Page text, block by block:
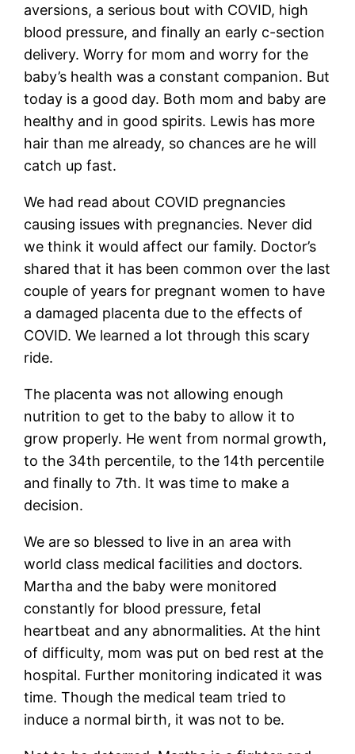
aversions, a serious bout with COVID, high
blood pressure, and finally an early c-section
delivery. Worry for mom and worry for the
baby’s health was a constant companion. But
today is a good day. Both mom and baby are
healthy and in good spirits. Lewis has more
hair than me already, so chances are he will
catch up fast.
We had read about COVID pregnancies
causing issues with pregnancies. Never did
we think it would affect our family. Doctor’s
shared that it has been common over the last
couple of years for pregnant women to have
a damaged placenta due to the effects of
COVID. We learned a lot through this scary
ride.
The placenta was not allowing enough
nutrition to get to the baby to allow it to
grow properly. He went from normal growth,
to the 34th percentile, to the 14th percentile
and finally to 7th. It was time to make a
decision.
We are so blessed to live in an area with
world class medical facilities and doctors.
Martha and the baby were monitored
constantly for blood pressure, fetal
heartbeat and any abnormalities. At the hint
of difficulty, mom was put on bed rest at the
hospital. Further monitoring indicated it was
time. Though the medical team tried to
induce a normal birth, it was not to be.